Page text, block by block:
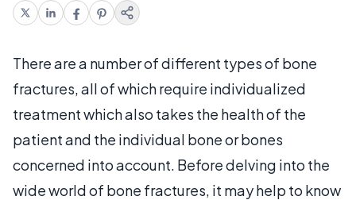
There are a number of different types of bone
fractures, all of which require individualized
treatment which also takes the health of the
patient and the individual bone or bones
concerned into account. Before delving into the
wide world of bone fractures, it may help to know